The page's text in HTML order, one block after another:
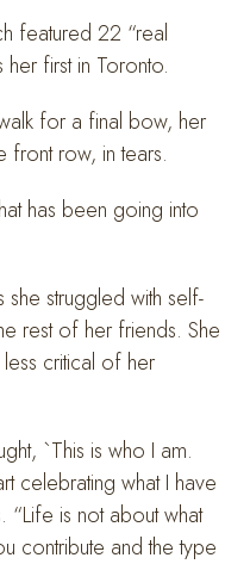
featured 22 “real
first in Toronto.
for a final bow, her
front row, in tears.
has been going into
struggled with self-
rest of her friends. She
critical of her
`This is who I am.
celebrating what I have
“Life is not about what
contribute and the type